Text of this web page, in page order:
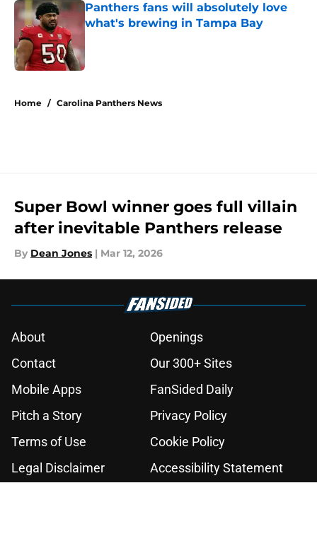
Panthers fans will absolutely love
what's brewing in Tampa Bay
Home / Carolina Panthers News
Super Bowl winner goes full villain
after inevitable Panthers release
By Dean Jones | Mar 12, 2026
About
Openings
Contact
Our 300+ Sites
Mobile Apps
FanSided Daily
Pitch a Story
Privacy Policy
Terms of Use
Cookie Policy
Legal Disclaimer
Accessibility Statement